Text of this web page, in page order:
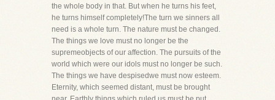
the whole body in that. But when he turns his feet,
he turns himself completely!The turn we sinners all
need is a whole turn. The nature must be changed.
The things we love must no longer be the
supremeobjects of our affection. The pursuits of the
world which were our idols must no longer be such.
The things we have despisedwe must now esteem.
Eternity, which seemed distant, must be brought